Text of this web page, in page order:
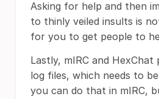
Asking for help and then
to thinly veiled insults is
for you to get people to
Lastly, mIRC and
log files, which needs to
you can do that in mIRC,